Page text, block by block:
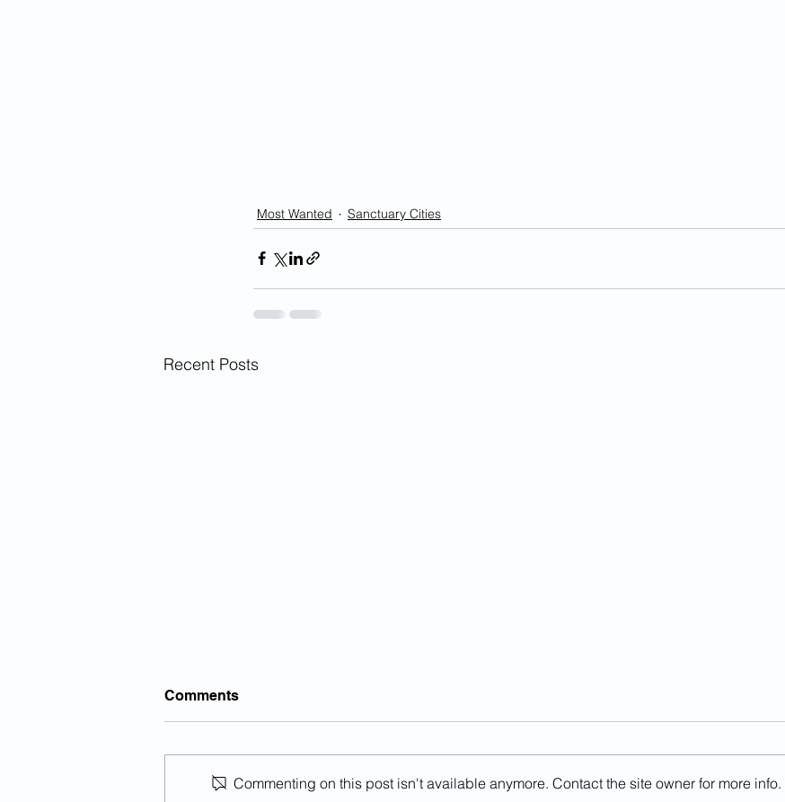
Most Wanted Sanctuary Cities
Recent Posts
Comments
Commenting on this post isn't available anymore. Contact the site owner for more info.